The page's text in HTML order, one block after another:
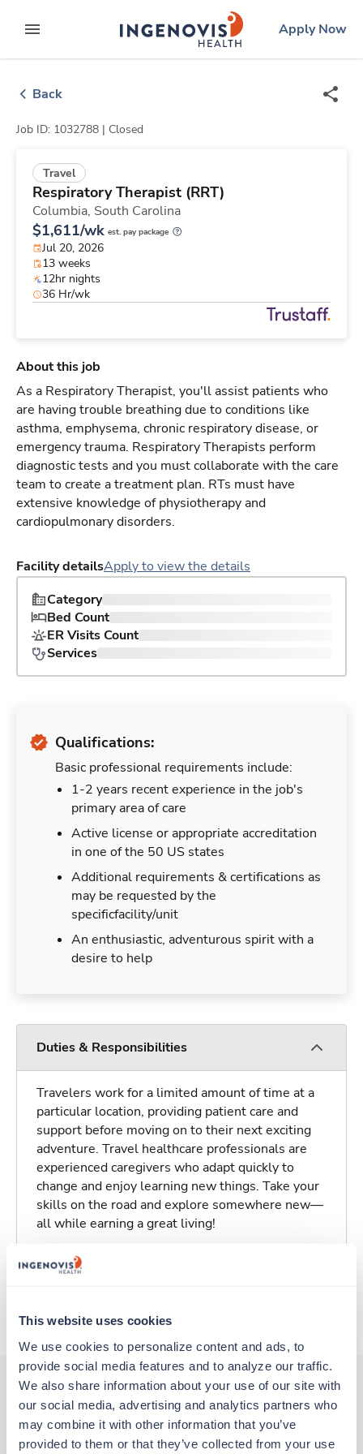
This website uses cookies
We use cookies to personalize content and ads, to
provide social media features and to analyze our traffic.
We also share information about your use of our site with
our social media, advertising and analytics partners who
may combine it with other information that you’ve
provided to them or that they’ve collected from your use
to contentexpand main menu
ingenovislogo
Apply Now
Back
Job ID: 1032788 | Closed
Travel
Respiratory Therapist (RRT)
Columbia, South Carolina
$1,611/wk est. pay package
Jul 20, 2026
13 weeks
12hr nights
36 Hr/wk
About this job
As a Respiratory Therapist, you'll assist patients who
are having trouble breathing due to conditions like
asthma, emphysema, chronic respiratory disease, or
emergency trauma. Respiratory Therapists perform
diagnostic tests and you must collaborate with the care
team to create a treatment plan. RTs must have
extensive knowledge of physiotherapy and
cardiopulmonary disorders.
Facility detailsApply to view the details
Category
Bed Count
ER Visits Count
Services
Qualifications:
Basic professional requirements include:
1-2 years recent experience in the job's
primary area of care
Active license or appropriate accreditation
in one of the 50 US states
Additional requirements & certifications as
may be requested by the
specificfacility/unit
An enthusiastic, adventurous spirit with a
desire to help
Duties & Responsibilities
Travelers work for a limited amount of time at a
particular location, providing patient care and
support before moving on to their next exciting
adventure. Travel healthcare professionals are
experienced caregivers who adapt quickly to
change and enjoy learning new things. Take your
skills on the road and explore somewhere new—
all while earning a great living!
Traveling to Columbia, South Carolina
About Trustaff
Other jobs that might interest you